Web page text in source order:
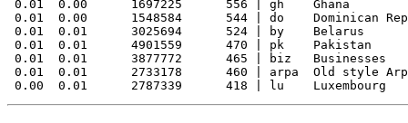
0.01  0.00      1697225      556 | gh    Ghana
0.01  0.00      1548584      544 | do    Dominican
0.01  0.01      3025694      524 | by    Belarus
0.01  0.01      4901559      470 | pk    Pakistan
0.01  0.01      3877772      465 | biz   Businesses
0.01  0.01      2733178      460 | arpa  Old style